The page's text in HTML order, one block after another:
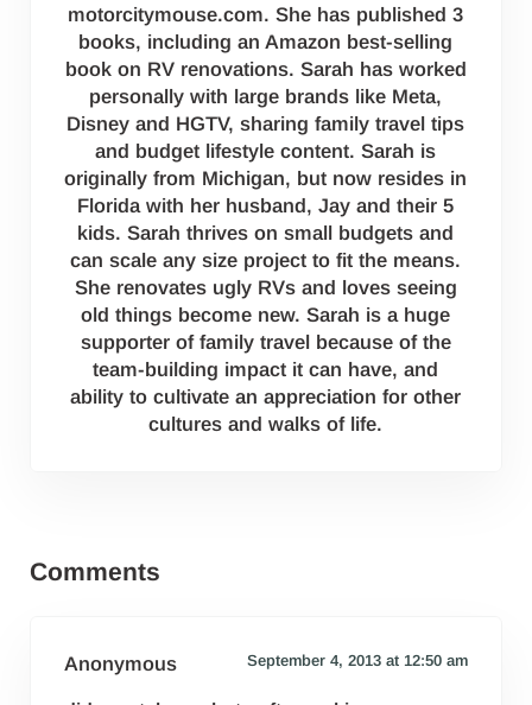
motorcitymouse.com. She has published 3
books, including an Amazon best-selling
book on RV renovations. Sarah has worked
personally with large brands like Meta,
Disney and HGTV, sharing family travel tips
and budget lifestyle content. Sarah is
originally from Michigan, but now resides in
Florida with her husband, Jay and their 5
kids. Sarah thrives on small budgets and
can scale any size project to fit the means.
She renovates ugly RVs and loves seeing
old things become new. Sarah is a huge
supporter of family travel because of the
team-building impact it can have, and
ability to cultivate an appreciation for other
cultures and walks of life.
Comments
Anonymous September 4, 2013 at 12:50 am